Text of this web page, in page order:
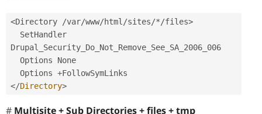
<Directory /var/www/html/sites/*/files>
Drupal_Security_Do_Not_Remove_See_SA_2006_006
  Options
+
</Directory>
Multisite + Sub Directories + files + tmp